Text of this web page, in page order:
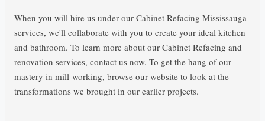
When you will hire us under our Cabinet Refacing Mississauga
services, we'll collaborate with you to create your ideal kitchen
and bathroom. To learn more about our Cabinet Refacing and
renovation services, contact us now. To get the hang of our
mastery in mill-working, browse our website to look at the
transformations we brought in our earlier projects.